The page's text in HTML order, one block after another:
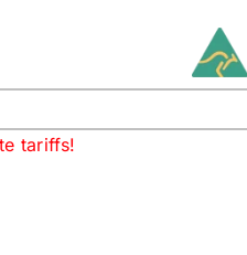
Hats
Hats
tariffs!